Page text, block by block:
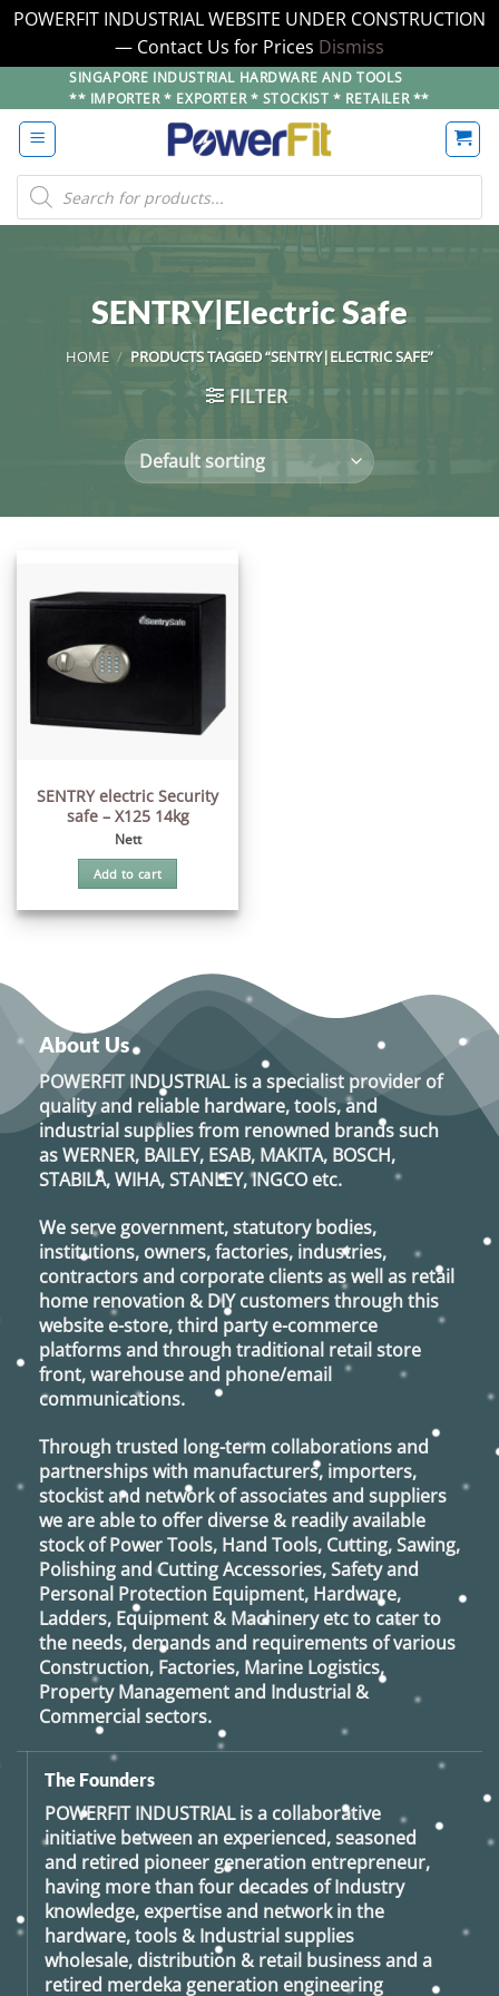
POWERFIT INDUSTRIAL WEBSITE UNDER CONSTRUCTION
— Contact Us for Prices Dismiss
to
content
SINGAPORE INDUSTRIAL HARDWARE AND TOOLS
** IMPORTER * EXPORTER * STOCKIST * RETAILER **
Products
search
SENTRY|Electric Safe
HOME / PRODUCTS TAGGED “SENTRY|ELECTRIC SAFE”
FILTER
SENTRY electric Security
safe – X125 14kg
Nett
Add to cart
About Us
POWERFIT INDUSTRIALis a specialist provider of
quality and reliable hardware, tools, and
industrial supplies from renowned brands such
asWERNER, BAILEY, ESAB, MAKITA, BOSCH,
STABILA, WIHA, STANLEY, INGCO etc.
We serve government, statutory bodies,
institutions, owners, factories, industries,
contractors and corporate clients as well as retail
home renovation & DIY customers through this
website e-store, third party e-commerce
platforms and through traditional retail store
front, warehouse and phone/email
communications.
Through trusted long-term collaborations and
partnerships with manufacturers, importers,
stockist and network of associates and suppliers
we are able to offer diverse & readily available
stock of Power Tools, Hand Tools, Cutting, Sawing,
Polishing and Cutting Accessories, Safety and
Personal Protection Equipment, Hardware,
Ladders, Equipment & Machinery etc to cater to
the needs, demands and requirements of various
Construction, Factories, Marine Logistics,
Property Management and Industrial &
Commercial sectors.
The Founders
POWERFIT INDUSTRIALis a collaborative
initiative between an experienced, seasoned
and retired pioneer generation entrepreneur,
having more than four decades of Industry
knowledge, expertise and network in the
hardware, tools & Industrial supplies
wholesale, distribution & retail business and a
retired merdeka generation engineering